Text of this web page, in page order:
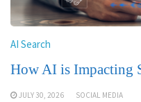
AI Search
How AI is Impacting
JULY 30, 2026 SOCIAL MEDIA